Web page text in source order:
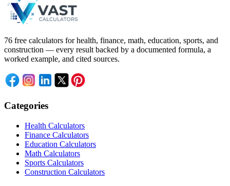
76 free calculators for health, finance, math, education, sports, and
construction — every result backed by a documented formula, a
worked example, and cited sources.
Categories
Health Calculators
Finance Calculators
Education Calculators
Math Calculators
Sports Calculators
Construction Calculators